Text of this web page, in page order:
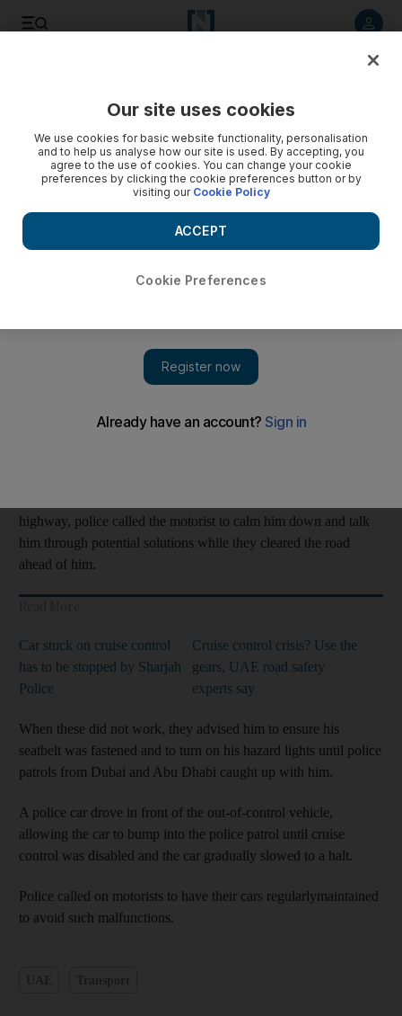
Driver rescued from Abu Dhabi highway after cruise
control fails at 130kph
Police help the driver come to a halt by driving in front of his
vehicle and gently slowing down
A motorist had to be rescued by police after his whose cruise
control failed while driving at 130 kph on a motorway to Dubai.
The driver was passing Al Rahba area, in Abu Dhabi, on Sheikh
highway, police called the motorist to calm him down and talk
him through potential solutions while they cleared the road
ahead of him.
Car stuck on cruise control
has to be stopped by Sharjah
Police
Cruise control crisis? Use the
gears, UAE road safety
experts say
When these did not work, they advised him to ensure his
seatbelt was fastened and to turn on his hazard lights until police
patrols from Dubai and Abu Dhabi caught up with him.
A police car drove in front of the out-of-control vehicle,
allowing the car to bump into the police patrol until cruise
control was disabled and the car gradually slowed to a halt.
Police called on motorists to have their cars regularlymaintained
to avoid such malfunctions.
Our site uses cookies
We use cookies for basic website functionality, personalisation
and to help us analyse how our site is used. By accepting, you
agree to the use of cookies. You can change your cookie
preferences by clicking the cookie preferences button or by
visiting our Cookie Policy
Cookie Preferences
ACCEPT